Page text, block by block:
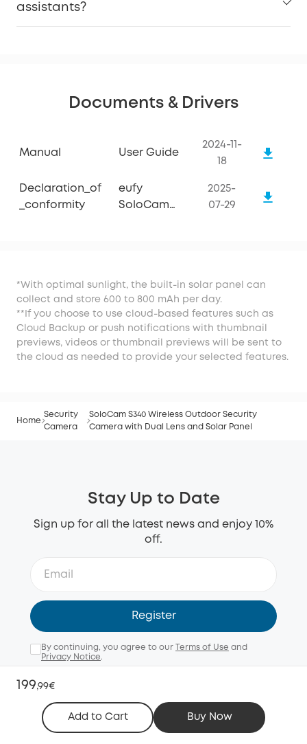
199,99€
Add to Cart Buy Now
assistants?
Documents & Drivers
Manual User Guide
2024-11-
18
Declaration_of
_conformity
eufy
SoloCam
2025-
07-29
*With optimal sunlight, the built-in solar panel can
collect and store 600 to 800 mAh per day.
**If you choose to use cloud-based features such as
Cloud Backup or push notifications with thumbnail
previews, videos or thumbnail previews will be sent to
the cloud as needed to provide your selected features.
Home
Security
Camera
SoloCam S340 Wireless Outdoor Security
Camera with Dual Lens and Solar Panel
Stay Up to Date
Sign up for all the latest news and enjoy 10%
off.
Register
By continuing, you agree to our Terms of Use and
Privacy Notice.
anytime).